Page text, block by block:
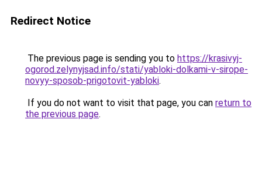
Redirect Notice
The previous page is sending you to https://krasivyj-
ogorod.zelynyjsad.info/stati/yabloki-dolkami-v-sirope-
novyy-sposob-prigotovit-yabloki.
If you do not want to visit that page, you can return to
the previous page.